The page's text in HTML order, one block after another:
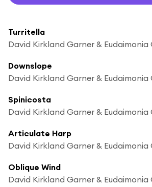
Turritella
David Kirkland Garner &
Downslope
David Kirkland Garner &
Spinicosta
David Kirkland Garner &
Articulate Harp
David Kirkland Garner &
Oblique Wind
David Kirkland Garner &